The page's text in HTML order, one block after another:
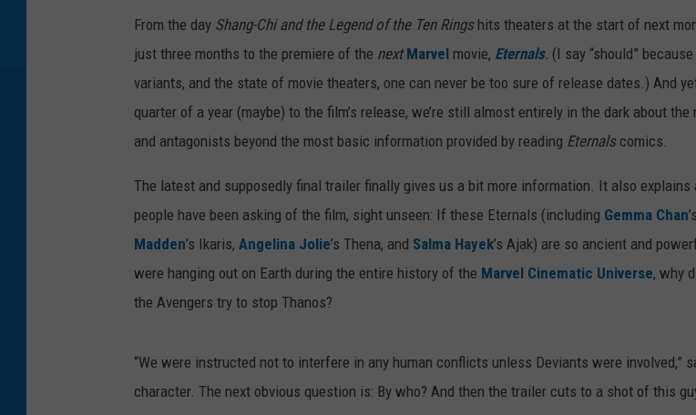
From the day Shang-Chi and the Legend of the Ten Rings hits theaters at the start of next
just three months to the premiere of the next Marvel movie, Eternals. (I say “should”
variants, and the state of movie theaters, one can never be too sure of release dates.) And
quarter of a year (maybe) to the film’s release, we’re still almost entirely in the dark about the
and antagonists beyond the most basic information provided by reading Eternals comics.
The latest and supposedly final trailer finally gives us a bit more information. It also explains
people have been asking of the film, sight unseen: If these Eternals (including Gemma Chan
Madden’s Ikaris, Angelina Jolie’s Thena, and Salma Hayek’s Ajak) are so ancient and
were hanging out on Earth during the entire history of the Marvel Cinematic Universe, why
the Avengers try to stop Thanos?
“We were instructed not to interfere in any human conflicts unless Deviants were involved,”
character. The next obvious question is: By who? And then the trailer cuts to a shot of this